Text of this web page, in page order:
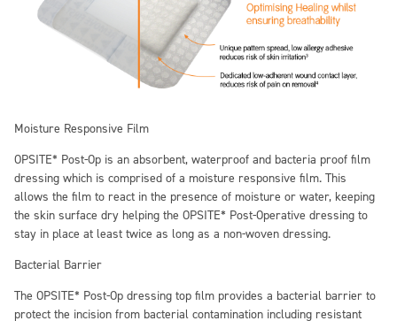
Moisture Responsive Film
OPSITE* Post-Op is an absorbent, waterproof and bacteria proof film
dressing which is comprised of a moisture responsive film. This
allows the film to react in the presence of moisture or water, keeping
the skin surface dry helping the OPSITE* Post-Operative dressing to
stay in place at least twice as long as a non-woven dressing.
Bacterial Barrier
The OPSITE* Post-Op dressing top film provides a bacterial barrier to
protect the incision from bacterial contamination including resistant